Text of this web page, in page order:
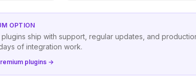
OPTION
plugins ship with support, regular updates, and
of integration work.
plugins →